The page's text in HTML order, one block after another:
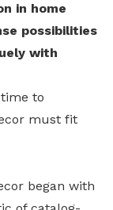
in home
possibilities
with
to
must fit
began with